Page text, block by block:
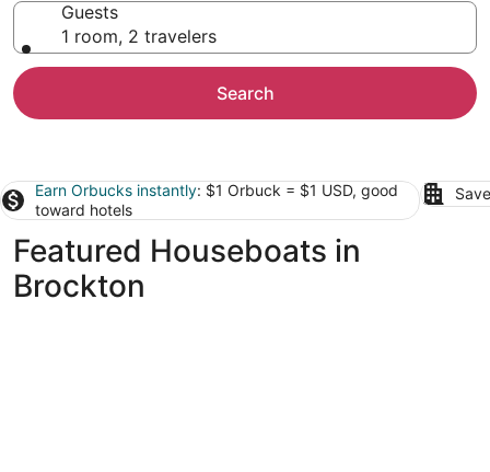
Guests
1 room, 2 travelers
Search
Earn Orbucks instantly: $1 Orbuck = $1 USD, good
toward hotels
Featured Houseboats in
Brockton